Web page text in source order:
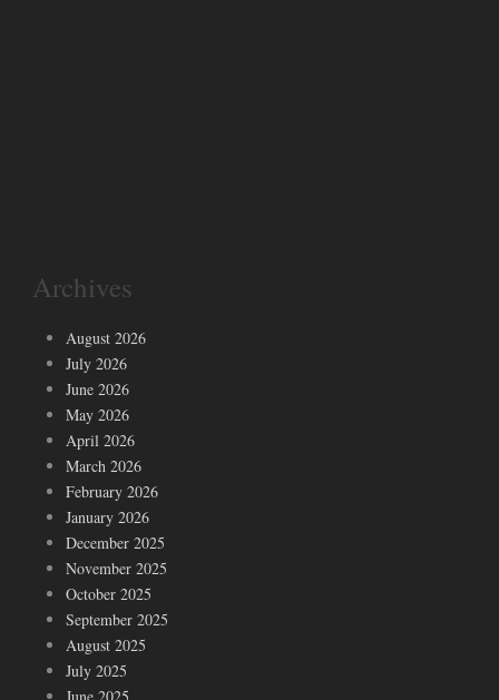
Archives
August 2026
July 2026
June 2026
May 2026
April 2026
March 2026
February 2026
January 2026
December 2025
November 2025
October 2025
September 2025
August 2025
July 2025